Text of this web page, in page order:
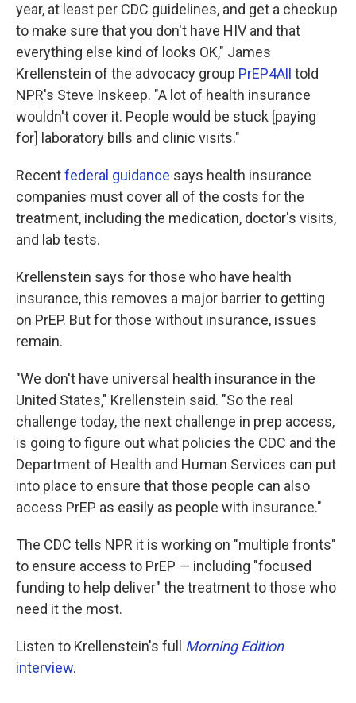
year, at least per CDC guidelines, and get a checkup
to make sure that you don't have HIV and that
everything else kind of looks OK," James
Krellenstein of the advocacy group PrEP4All told
NPR's Steve Inskeep. "A lot of health insurance
wouldn't cover it. People would be stuck [paying
for] laboratory bills and clinic visits."
Recentfederal guidance says health insurance
companies must cover all of the costs for the
treatment, including the medication, doctor's visits,
and lab tests.
Krellenstein says for those who have health
insurance, this removes a major barrier to getting
on PrEP. But for those without insurance, issues
remain.
"We don't have universal health insurance in the
United States," Krellenstein said. "So the real
challenge today, the next challenge in prep access,
is going to figure out what policies the CDC and the
Department of Health and Human Services can put
into place to ensure that those people can also
access PrEP as easily as people with insurance."
The CDC tells NPR it is working on "multiple fronts"
to ensure access to PrEP — including "focused
funding to help deliver" the treatment to those who
need it the most.
Listen to Krellenstein's full Morning Edition
interview.